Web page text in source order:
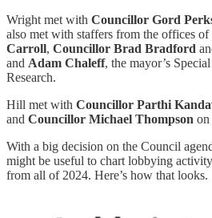
Wright met with Councillor Gord
also met with staffers from the offices of
Carroll, Councillor Brad Bradford
and Adam Chaleff, the mayor’s
Research.
Hill met with Councillor Parthi
and Councillor Michael Thompson on
With a big decision on the Council
might be useful to chart lobbying
from all of 2024. Here’s how that looks.